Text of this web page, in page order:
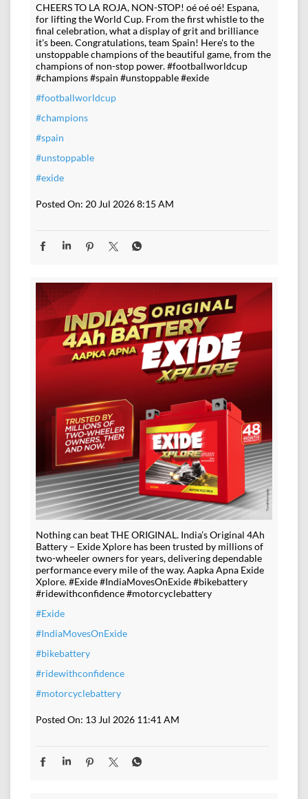
CHEERS TO LA ROJA, NON-STOP! oé oé oé! Espana,
for lifting the World Cup. From the first whistle to the
final celebration, what a display of grit and brilliance
it's been. Congratulations, team Spain! Here's to the
unstoppable champions of the beautiful game, from the
champions of non-stop power. #footballworldcup
#champions #spain #unstoppable #exide
#footballworldcup
#champions
#spain
#unstoppable
#exide
Posted On: 20 Jul 2026 8:15 AM
Nothing can beat THE ORIGINAL. India’s Original 4Ah
Battery – Exide Xplore has been trusted by millions of
two-wheeler owners for years, delivering dependable
performance every mile of the way. Aapka Apna Exide
Xplore. #Exide #IndiaMovesOnExide #bikebattery
#ridewithconfidence #motorcyclebattery
#Exide
#IndiaMovesOnExide
#bikebattery
#ridewithconfidence
#motorcyclebattery
Posted On: 13 Jul 2026 11:41 AM